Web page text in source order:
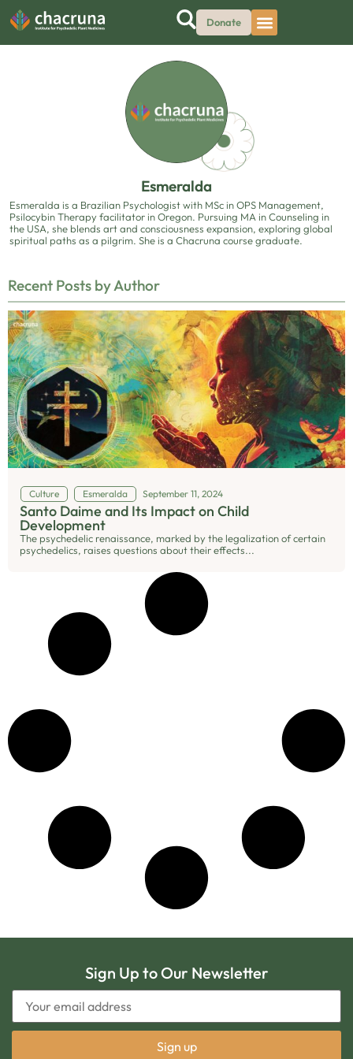
Donate
Esmeralda
Esmeralda is a Brazilian Psychologist with MSc in OPS Management,
Psilocybin Therapy facilitator in Oregon. Pursuing MA in Counseling in
the USA, she blends art and consciousness expansion, exploring global
spiritual paths as a pilgrim. She is a Chacruna course graduate.
Recent Posts by Author
Culture Esmeralda September 11, 2024
Santo Daime and Its Impact on Child
Development
The psychedelic renaissance, marked by the legalization of certain
psychedelics, raises questions about their effects...
Sign Up to Our Newsletter